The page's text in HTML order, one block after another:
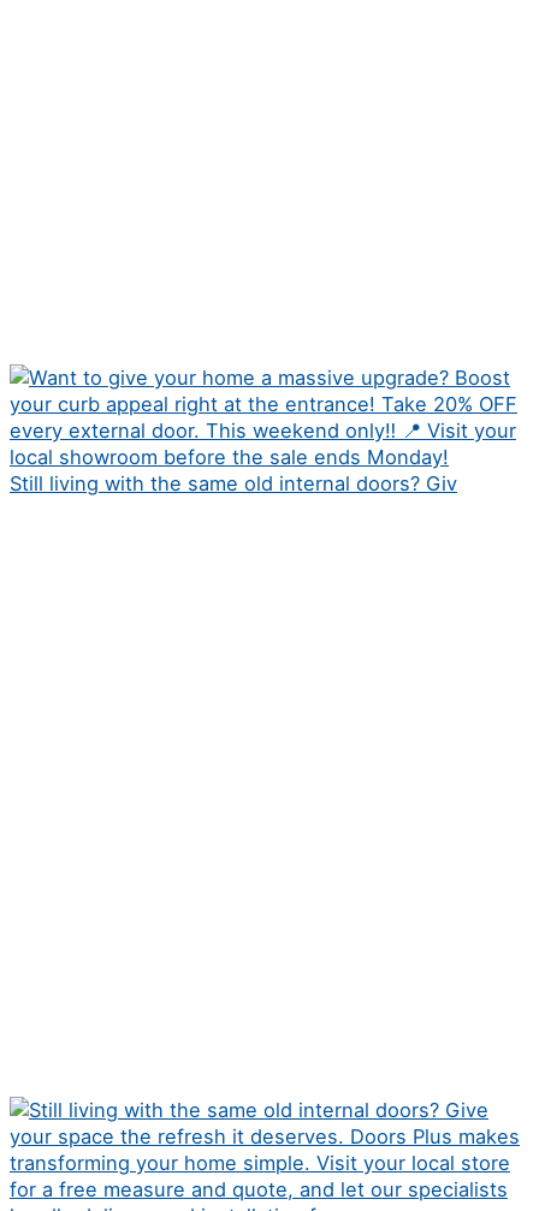
Still living with the same old internal doors? Giv